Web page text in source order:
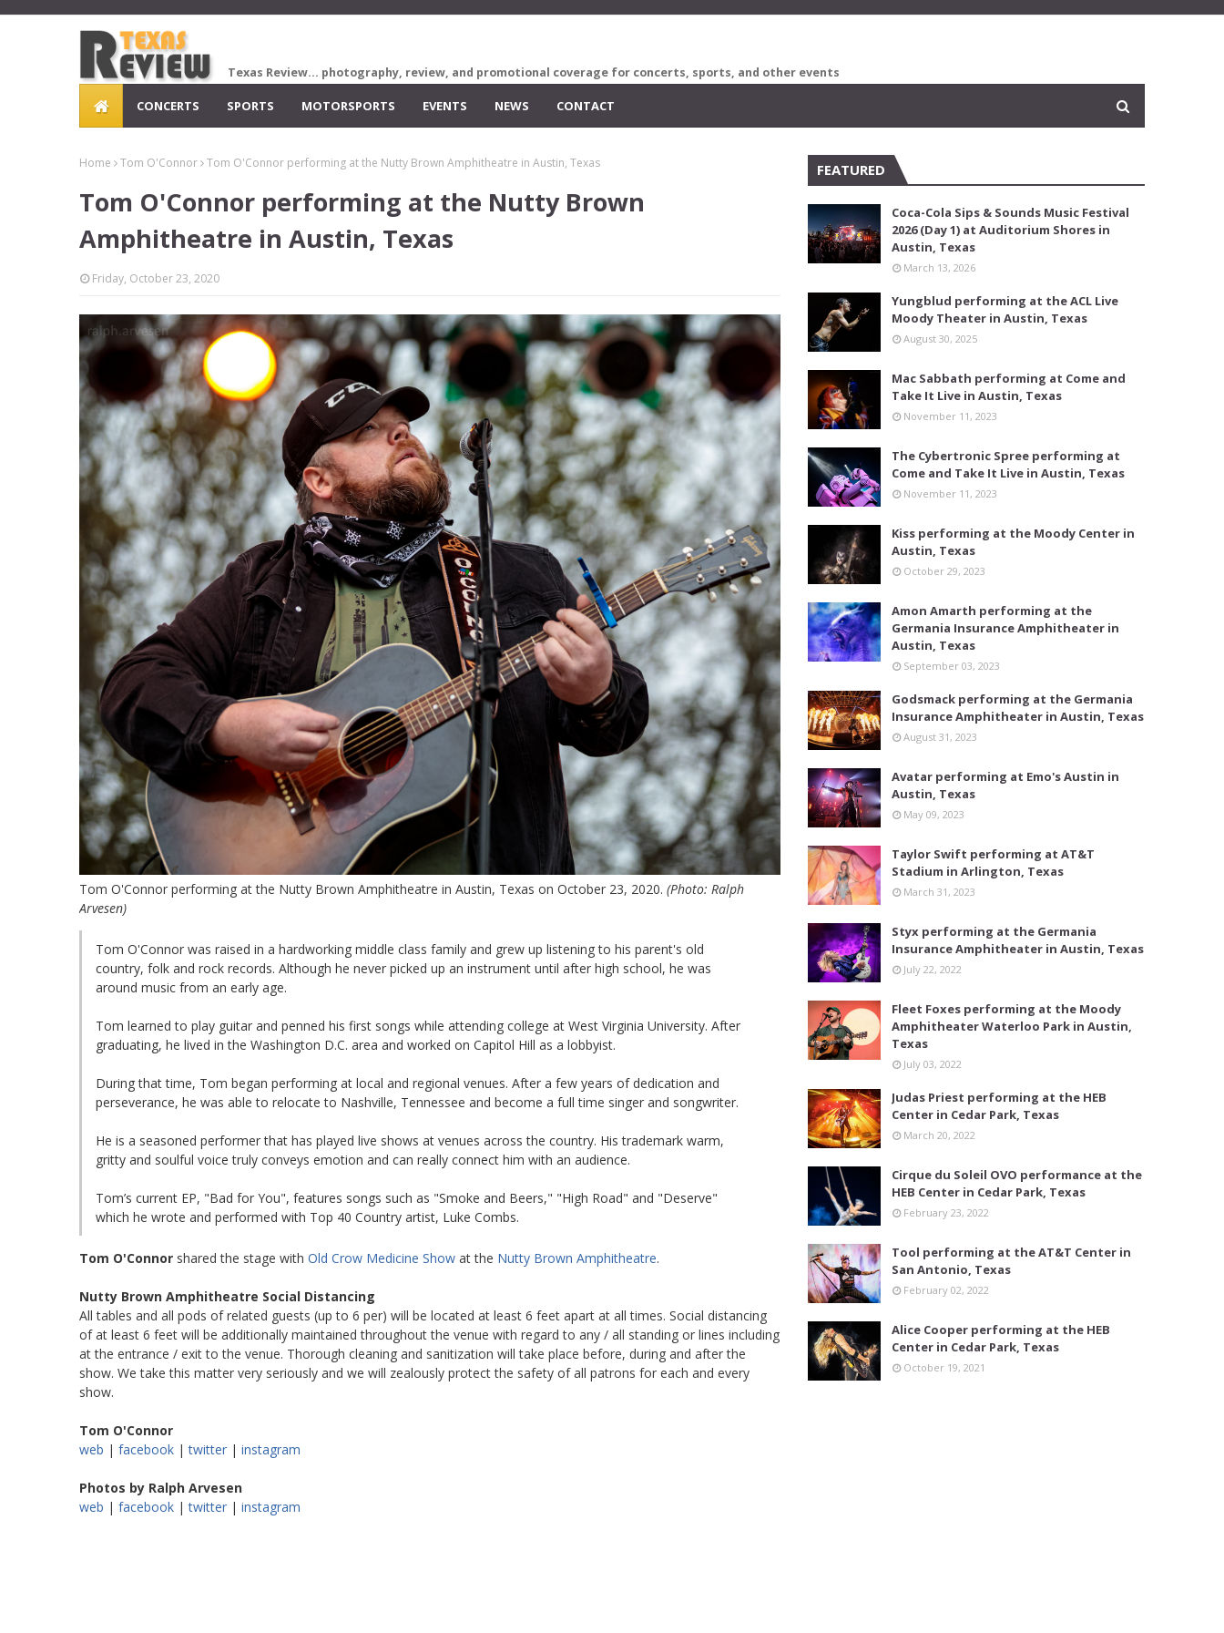
Texas Review... photography, review, and promotional coverage for concerts, sports, and other events
CONCERTS SPORTS MOTORSPORTS EVENTS NEWS CONTACT
Home Tom O'Connor Tom O'Connor performing at the Nutty Brown Amphitheatre in Austin, Texas
Tom O'Connor performing at the Nutty Brown
Amphitheatre in Austin, Texas
Friday, October 23, 2020
Tom O'Connor performing at the Nutty Brown Amphitheatre in Austin, Texas on October 23, 2020. (Photo: Ralph
Arvesen)
Tom O'Connor was raised in a hardworking middle class family and grew up listening to his parent's old
country, folk and rock records. Although he never picked up an instrument until after high school, he was
around music from an early age.
Tom learned to play guitar and penned his first songs while attending college at West Virginia University. After
graduating, he lived in the Washington D.C. area and worked on Capitol Hill as a lobbyist.
During that time, Tom began performing at local and regional venues. After a few years of dedication and
perseverance, he was able to relocate to Nashville, Tennessee and become a full time singer and songwriter.
He is a seasoned performer that has played live shows at venues across the country. His trademark warm,
gritty and soulful voice truly conveys emotion and can really connect him with an audience.
Tom’s current EP, "Bad for You", features songs such as "Smoke and Beers," "High Road" and "Deserve"
which he wrote and performed with Top 40 Country artist, Luke Combs.
Tom O'Connor shared the stage with Old Crow Medicine Show at the Nutty Brown Amphitheatre.
Nutty Brown Amphitheatre Social Distancing
All tables and all pods of related guests (up to 6 per) will be located at least 6 feet apart at all times. Social distancing
of at least 6 feet will be additionally maintained throughout the venue with regard to any / all standing or lines including
at the entrance / exit to the venue. Thorough cleaning and sanitization will take place before, during and after the
show. We take this matter very seriously and we will zealously protect the safety of all patrons for each and every
show.
Tom O'Connor
web | facebook |twitter | instagram
Photos by Ralph Arvesen
web | facebook |twitter | instagram
FEATURED
Coca-Cola Sips & Sounds Music Festival
2026 (Day 1) at Auditorium Shores in
Austin, Texas
March 13, 2026
Yungblud performing at the ACL Live
Moody Theater in Austin, Texas
August 30, 2025
Mac Sabbath performing at Come and
Take It Live in Austin, Texas
November 11, 2023
The Cybertronic Spree performing at
Come and Take It Live in Austin, Texas
November 11, 2023
Kiss performing at the Moody Center in
Austin, Texas
October 29, 2023
Amon Amarth performing at the
Germania Insurance Amphitheater in
Austin, Texas
September 03, 2023
Godsmack performing at the Germania
Insurance Amphitheater in Austin, Texas
August 31, 2023
Avatar performing at Emo's Austin in
Austin, Texas
May 09, 2023
Taylor Swift performing at AT&T
Stadium in Arlington, Texas
March 31, 2023
Styx performing at the Germania
Insurance Amphitheater in Austin, Texas
July 22, 2022
Fleet Foxes performing at the Moody
Amphitheater Waterloo Park in Austin,
Texas
July 03, 2022
Judas Priest performing at the HEB
Center in Cedar Park, Texas
March 20, 2022
Cirque du Soleil OVO performance at the
HEB Center in Cedar Park, Texas
February 23, 2022
Tool performing at the AT&T Center in
San Antonio, Texas
February 02, 2022
Alice Cooper performing at the HEB
Center in Cedar Park, Texas
October 19, 2021